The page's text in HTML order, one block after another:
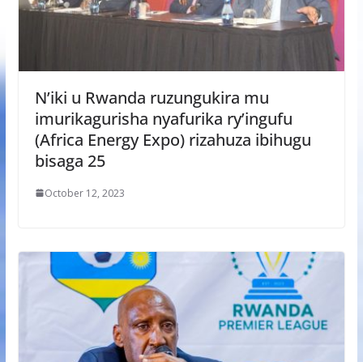
N’iki u Rwanda ruzungukira mu
imurikagurisha nyafurika ry’ingufu
(Africa Energy Expo) rizahuza ibihugu
bisaga 25
October 12, 2023